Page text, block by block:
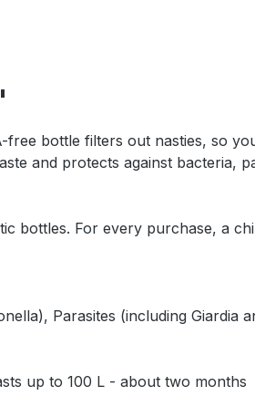
free bottle filters out nasties, so
and protects against bacteria,
bottles. For every purchase, a
Parasites (including Giardia
up to 100 L - about two months